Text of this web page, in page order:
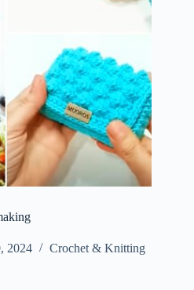
2024 Crochet & Knitting